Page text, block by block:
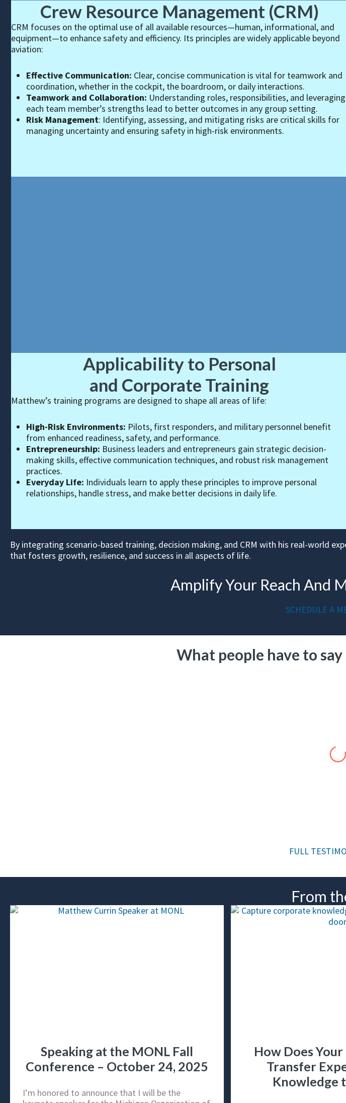
Crew Resource Management (CRM)
CRM focuses on the optimal use of all available resources—human, informational, and
equipment—to enhance safety and efficiency. Its principles are widely applicable beyond
aviation:
Effective Communication: Clear, concise communication is vital for teamwork and
coordination, whether in the cockpit, the boardroom, or daily interactions.
Teamwork and Collaboration: Understanding roles, responsibilities, and leveraging
each team member’s strengths lead to better outcomes in any group setting.
Risk Management: Identifying, assessing, and mitigating risks are critical skills for
managing uncertainty and ensuring safety in high-risk environments.
Applicability to Personal
and Corporate Training
Matthew’s training programs are designed to shape all areas of life:
High-Risk Environments: Pilots, first responders, and military personnel benefit
from enhanced readiness, safety, and performance.
Entrepreneurship: Business leaders and entrepreneurs gain strategic decision-
making skills, effective communication techniques, and robust risk management
practices.
Everyday Life: Individuals learn to apply these principles to improve personal
relationships, handle stress, and make better decisions in daily life.
By integrating scenario-based training, decision making, and CRM with his real-world
that fosters growth, resilience, and success in all aspects of life.
Amplify Your Reach And
SCHEDULE A
What people have to
Matt is a true warrior and service disabled veteran who served our country valiantly. He is a
entrepreneurial drive and work ethic. I always look forward to projects we can develop
FULL
From
Speaking at the MONL Fall
Conference – October 24, 2025
I’m honored to announce that I will be the
How Does
Transfer
Knowledge